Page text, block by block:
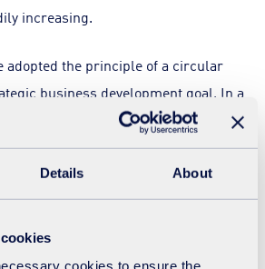
Details About
cookies to ensure the
increasing.
adopted the principle of a circular
business development goal. In a
role of waste management is to
secondary resources and
into the cycle of production and